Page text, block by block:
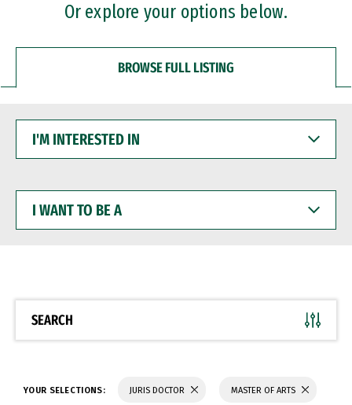
Or explore your options below.
BROWSE FULL LISTING
INTERESTED
WANT
BE
SEARCH
YOUR SELECTIONS: JURIS DOCTOR MASTER OF ARTS